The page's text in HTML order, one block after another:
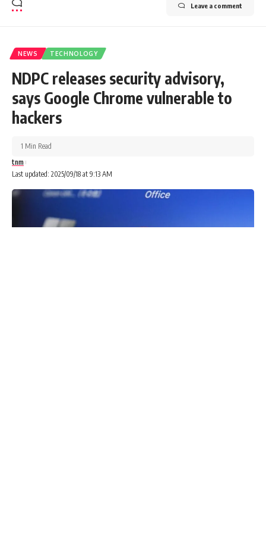
Leave a comment
NEWS TECHNOLOGY
NDPC releases security advisory,
says Google Chrome vulnerable to
hackers
Last updated: 2025/09/18 at 9:13 AM
tnm
1 Min Read